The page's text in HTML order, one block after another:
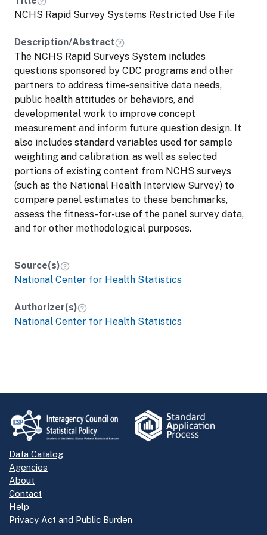
NCHS Rapid Survey Systems Restricted Use File
Description/Abstract
The NCHS Rapid Surveys System includes
questions sponsored by CDC programs and other
partners to address time-sensitive data needs,
public health attitudes or behaviors, and
developmental work to improve concept
measurement and inform future question design. It
also includes standard variables used for sample
weighting and calibration, as well as selected
portions of existing content from NCHS surveys
(such as the National Health Interview Survey) to
compare panel estimates to these benchmarks,
assess the fitness-for-use of the panel survey data,
and for other methodological purposes.
Source(s)
National Center for Health Statistics
Authorizer(s)
National Center for Health Statistics
Data Catalog
Agencies
About
Contact
Help
Privacy Act and Public Burden